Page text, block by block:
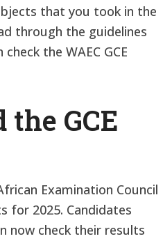
that you took in the
through the guidelines
the WAEC GCE
the GCE
Examination Council
for 2025. Candidates
now check their results